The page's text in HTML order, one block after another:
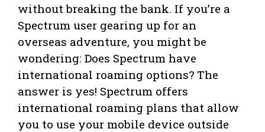
without breaking the bank. If you’re a
Spectrum user gearing up for an
overseas adventure, you might be
wondering: Does Spectrum have
international roaming options? The
answer is yes! Spectrum offers
international roaming plans that allow
you to use your mobile device outside